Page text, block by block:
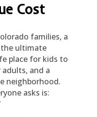
Cost
families, a
ultimate
place for kids to
and a
neighborhood.
asks is: